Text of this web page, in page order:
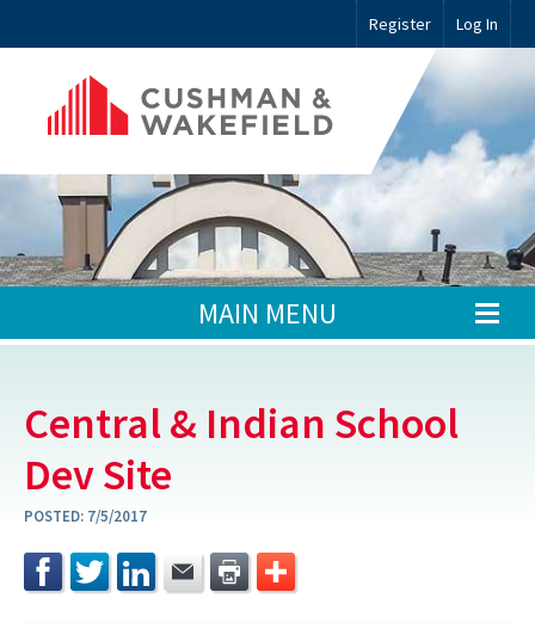
Register Log In
MAIN MENU
Central & Indian School
Dev Site
POSTED: 7/5/2017